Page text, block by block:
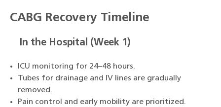
CABG Recovery Timeline
In the Hospital (Week 1)
ICU monitoring for 24–48 hours.
Tubes for drainage and IV lines are gradually
removed.
Pain control and early mobility are prioritized.